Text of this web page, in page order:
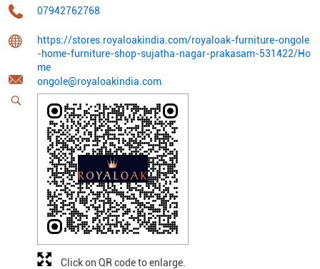
07942762768
https://stores.royaloakindia.com/royaloak-furniture-ongole
-home-furniture-shop-sujatha-nagar-prakasam-531422/Ho
me
ongole@royaloakindia.com
Click on QR code to enlarge.